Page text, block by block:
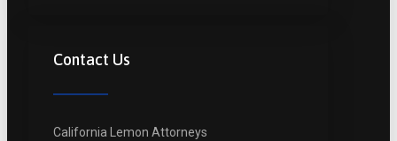
Contact Us
California Lemon Attorneys